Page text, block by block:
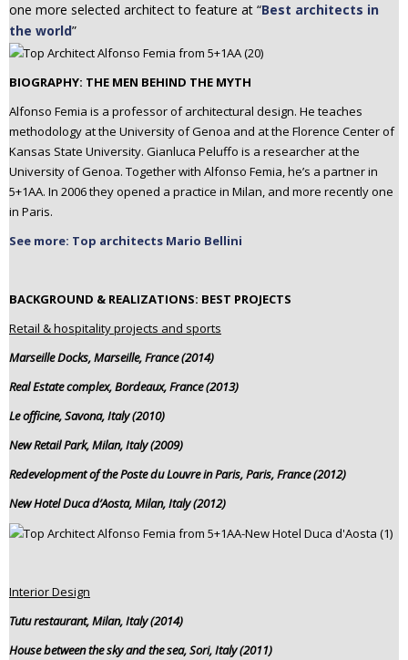
one more selected architect to feature at “Best architects in
the world”
BIOGRAPHY: THE MEN BEHIND THE MYTH
Alfonso Femia is a professor of architectural design. He teaches
methodology at the University of Genoa and at the Florence Center of
Kansas State University. Gianluca Peluffo is a researcher at the
University of Genoa. Together with Alfonso Femia, he’s a partner in
5+1AA. In 2006 they opened a practice in Milan, and more recently one
in Paris.
See more: Top architects Mario Bellini
BACKGROUND & REALIZATIONS: BEST PROJECTS
Retail & hospitality projects and sports
Marseille Docks, Marseille, France (2014)
Real Estate complex, Bordeaux, France (2013)
Le officine, Savona, Italy (2010)
New Retail Park, Milan, Italy (2009)
Redevelopment of the Poste du Louvre in Paris, Paris, France (2012)
New Hotel Duca d’Aosta, Milan, Italy (2012)
Interior Design
Tutu restaurant, Milan, Italy (2014)
House between the sky and the sea, Sori, Italy (2011)